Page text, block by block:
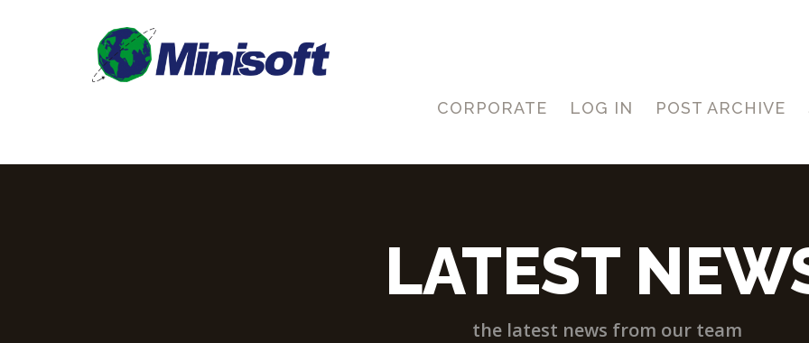
CORPORATE LOG IN POST ARCHIVE
LATEST
the latest news from our team